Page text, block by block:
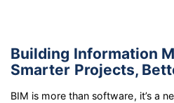
Building Information
Smarter Projects,
BIM is more than software, it’s a